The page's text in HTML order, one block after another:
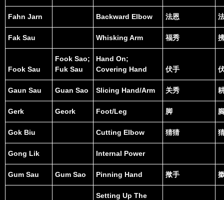
Fahn Jarn Backward Elbow 法恩
Fak Sau Whisking Arm 福秀
Fook Sau
Fook Sao;
Fuk Sau
Hand On;
Covering Hand
伏手
Gaun Sau Guan Sao Slicing Hand/Arm 关秀
Gerk Geork Foot/Leg 脚
Gok Biu Cutting Elbow 猜猜
Gong Lik Internal Power
Gum Sau Gum Sao Pinning Hand 揿手
Setting Up The